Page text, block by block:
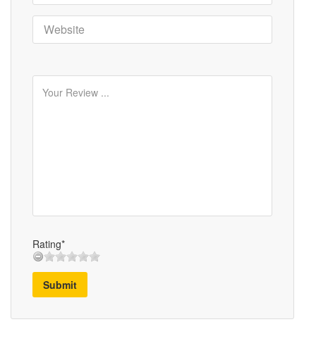
Rating*
Submit